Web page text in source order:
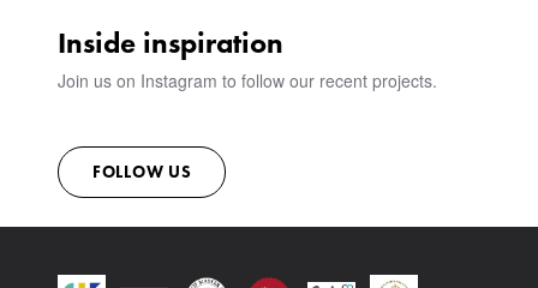
CONTACT
Inside inspiration
Join us on Instagram to follow our recent projects.
FOLLOW US